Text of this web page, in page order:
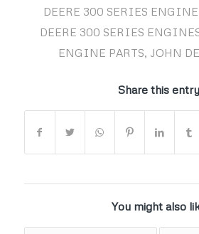
DEERE 300 SERIES ENGINE
DEERE 300 SERIES
ENGINE PARTS, JOHN
Share this entry
You might also